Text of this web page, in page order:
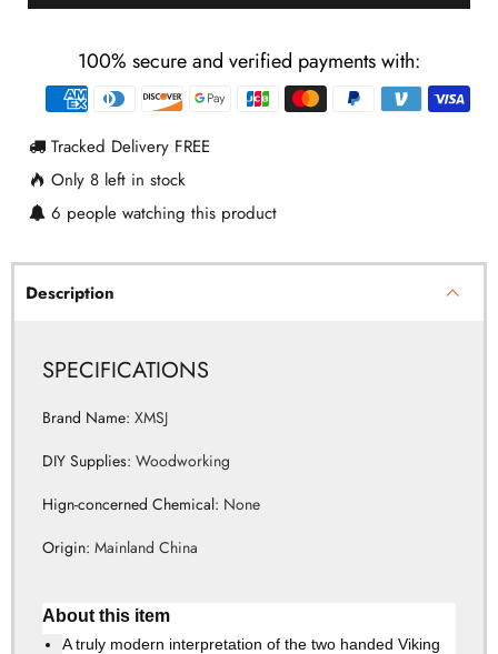
100% secure and verified payments with:
Payment
methods
Tracked Delivery FREE
Only 8 left in stock
6 people watching this product
Description
SPECIFICATIONS
Brand Name: XMSJ
DIY Supplies: Woodworking
Hign-concerned Chemical: None
Origin: Mainland China
About this item
A truly modern interpretation of the two handed Viking